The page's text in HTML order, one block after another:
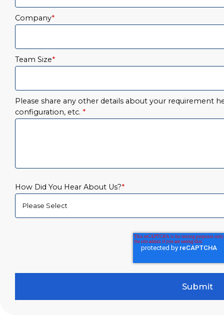
Company*
Team Size*
Please share any other details about your requirement
configuration, etc. *
How Did You Hear About Us?*